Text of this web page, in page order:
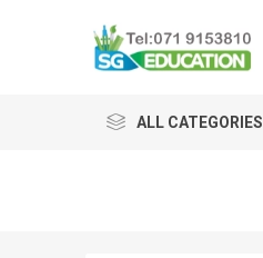
ALL CATEGORIES